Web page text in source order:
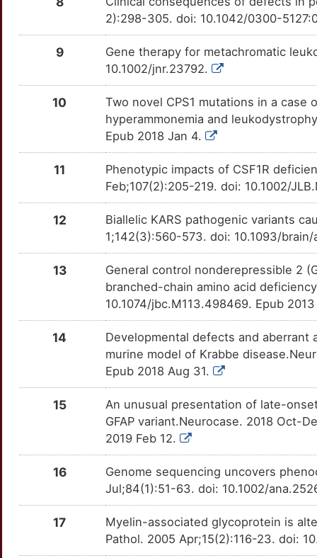
OTTCLOP
Strong
CDSN
6
Strong
OTOM9C4
OTVPFTB
G
Strong
OT4WXPK
W
OT8HA13
Strong
B
OT8Q158
2
Strong
OT9SPG2
X
Strong
OTU230M
C
Strong
OT0EU4S
V
Strong
OTOR23G
X
OT100T3
Strong
P
OT579DM
U
Strong
OTL58QZ
S
Strong
OT7FI94
Strong
2):298-305. doi: 10.1042/0300-
9
Gene therapy for metachromatic
10.1002/jnr.23792.
10
Two novel CPS1 mutations in a
hyperammonemia and
Epub 2018 Jan 4.
11
Phenotypic impacts of CSF1R
Feb;107(2):205-219. doi: 10.1002/
12
Biallelic KARS pathogenic variants
1;142(3):560-573. doi: 10.1093/
13
General control nonderepressible 2
branched-chain amino acid
10.1074/jbc.M113.498469. Epub
14
Developmental defects and
murine model of Krabbe
Epub 2018 Aug 31.
15
An unusual presentation of late-
GFAP variant.Neurocase. 2018 Oct-
2019 Feb 12.
16
Genome sequencing uncovers
Jul;84(1):51-63. doi: 10.1002/
17
Myelin-associated glycoprotein is
Pathol. 2005 Apr;15(2):116-23. doi: